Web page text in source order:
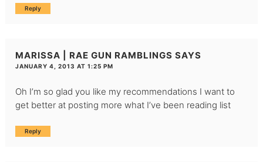
Reply
MARISSA | RAE GUN RAMBLINGS SAYS
JANUARY 4, 2013 AT 1:25 PM
Oh I’m so glad you like my recommendations I want to
get better at posting more what I’ve been reading list
Reply